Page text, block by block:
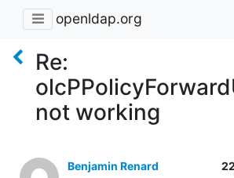
openldap.org
Re:
not working
Benjamin Renard